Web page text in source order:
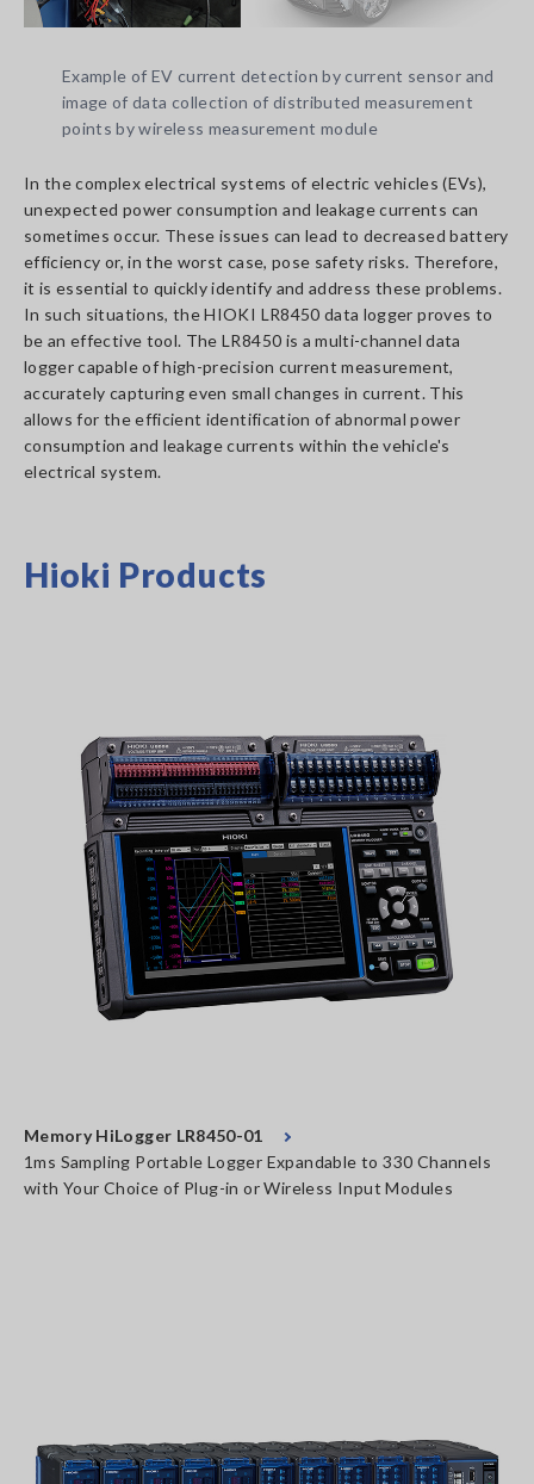
Example of EV current detection by current sensor and
image of data collection of distributed measurement
points by wireless measurement module
In the complex electrical systems of electric vehicles (EVs),
unexpected power consumption and leakage currents can
sometimes occur. These issues can lead to decreased battery
efficiency or, in the worst case, pose safety risks. Therefore,
it is essential to quickly identify and address these problems.
In such situations, the HIOKI LR8450 data logger proves to
be an effective tool. The LR8450 is a multi-channel data
logger capable of high-precision current measurement,
accurately capturing even small changes in current. This
allows for the efficient identification of abnormal power
consumption and leakage currents within the vehicle's
electrical system.
Hioki Products
Memory HiLogger LR8450-01
1ms Sampling Portable Logger Expandable to 330 Channels
with Your Choice of Plug-in or Wireless Input Modules